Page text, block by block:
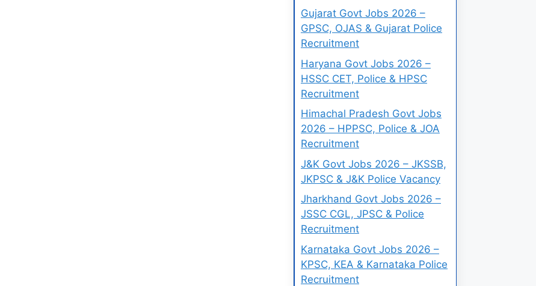
Gujarat Govt Jobs 2026 –
GPSC, OJAS & Gujarat Police
Recruitment
Haryana Govt Jobs 2026 –
HSSC CET, Police & HPSC
Recruitment
Himachal Pradesh Govt Jobs
2026 – HPPSC, Police & JOA
Recruitment
J&K Govt Jobs 2026 – JKSSB,
JKPSC & J&K Police Vacancy
Jharkhand Govt Jobs 2026 –
JSSC CGL, JPSC & Police
Recruitment
Karnataka Govt Jobs 2026 –
KPSC, KEA & Karnataka Police
Recruitment